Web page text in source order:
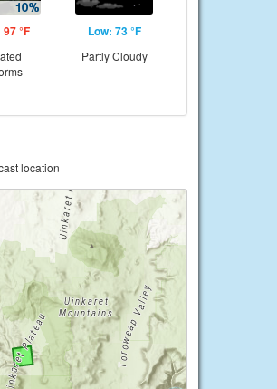
°F Low: 73 °F
Partly Cloudy
location